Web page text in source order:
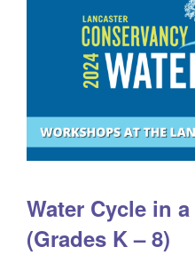
Water Cycle in
(Grades K – 8)